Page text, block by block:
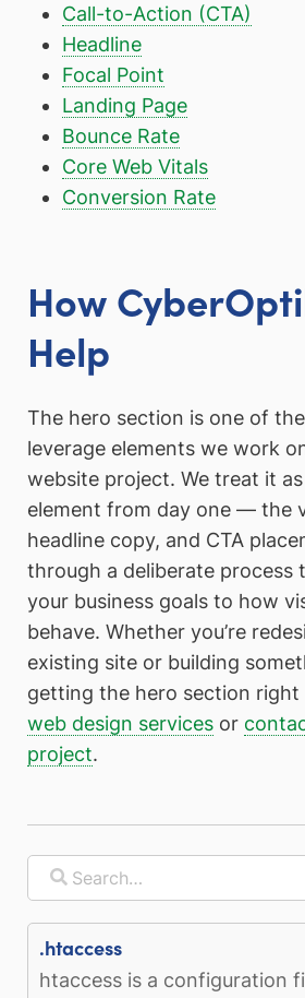
Call-to-Action (CTA)
Headline
Focal Point
Landing Page
Bounce Rate
Core Web Vitals
Conversion Rate
How
Help
The hero section is one of
leverage elements we work
website project. We treat it
element from day one — the
headline copy, and CTA
through a deliberate process
your business goals to how
behave. Whether you’re
existing site or building
getting the hero section right
web design services or
project.
.htaccess
htaccess is a configuration